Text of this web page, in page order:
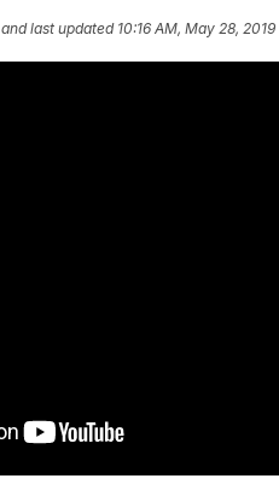
and last updated 10:16 AM, May 28, 2019